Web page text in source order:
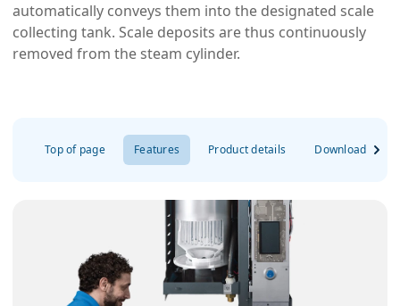
automatically conveys them into the designated scale
collecting tank. Scale deposits are thus continuously
removed from the steam cylinder.
Top of page Features Product details Downloads